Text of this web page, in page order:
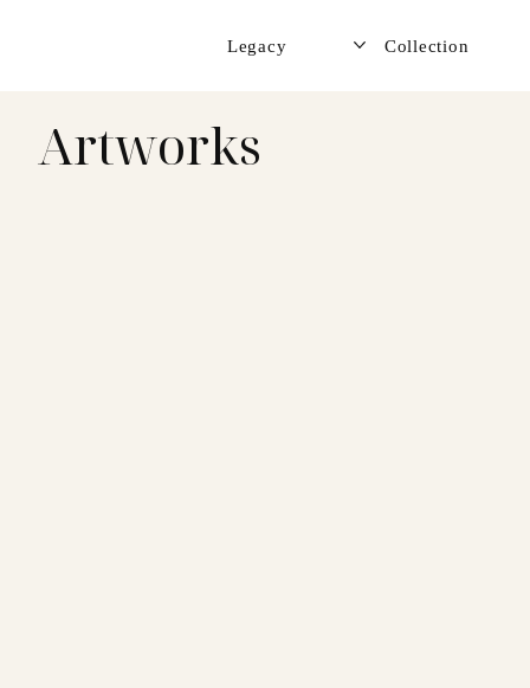
Legacy Collection
Artworks